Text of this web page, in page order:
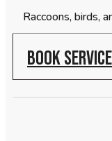
Raccoons, birds,
BOOK SERVICE